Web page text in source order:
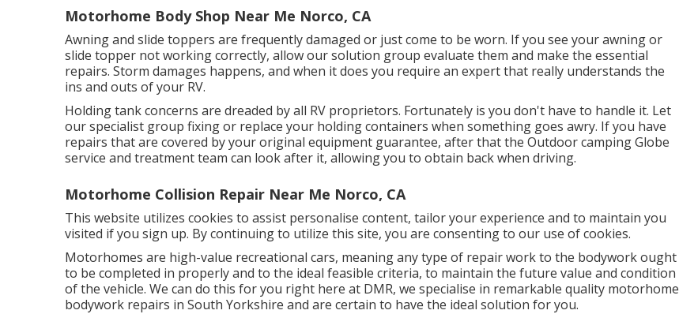
Motorhome Body Shop Near Me Norco, CA
Awning and slide toppers are frequently damaged or just come to be worn. If you see your awning or
slide topper not working correctly, allow our solution group evaluate them and make the essential
repairs. Storm damages happens, and when it does you require an expert that really understands the
ins and outs of your RV.
Holding tank concerns are dreaded by all RV proprietors. Fortunately is you don't have to handle it. Let
our specialist group fixing or replace your holding containers when something goes awry. If you have
repairs that are covered by your original equipment guarantee, after that the Outdoor camping Globe
service and treatment team can look after it, allowing you to obtain back when driving.
Motorhome Collision Repair Near Me Norco, CA
This website utilizes cookies to assist personalise content, tailor your experience and to maintain you
visited if you sign up. By continuing to utilize this site, you are consenting to our use of cookies.
Motorhomes are high-value recreational cars, meaning any type of repair work to the bodywork ought
to be completed in properly and to the ideal feasible criteria, to maintain the future value and condition
of the vehicle. We can do this for you right here at DMR, we specialise in remarkable quality motorhome
bodywork repairs in South Yorkshire and are certain to have the ideal solution for you.